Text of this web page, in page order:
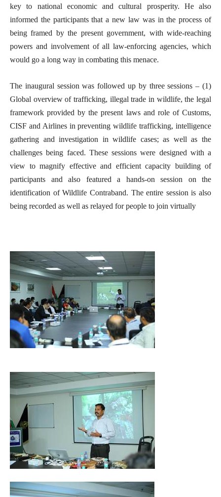
key to national economic and cultural prosperity. He also
informed the participants that a new law was in the process of
being framed by the present government, with wide-reaching
powers and involvement of all law-enforcing agencies, which
would go a long way in combating this menace.
The inaugural session was followed up by three sessions – (1)
Global overview of trafficking, illegal trade in wildlife, the legal
framework provided by the present laws and role of Customs,
CISF and Airlines in preventing wildlife trafficking, intelligence
gathering and investigation in wildlife cases; as well as the
challenges being faced. These sessions were designed with a
view to magnify effective and efficient capacity building of
participants and also featured a hands-on session on the
identification of Wildlife Contraband. The entire session is also
being recorded as well as relayed for people to join virtually